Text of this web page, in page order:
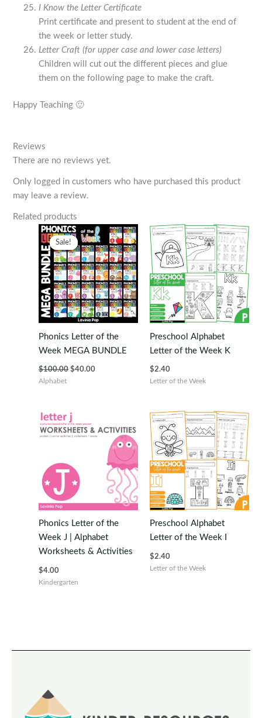
I Know the Letter Certificate
Print certificate and present to student at the end of
the week or letter study.
Letter Craft (for upper case and lower case letters)
Children will cut out the different pieces and glue
them on the following page to make the craft.
Happy Teaching 🙂
Reviews
There are no reviews yet.
Only logged in customers who have purchased this product
may leave a review.
Related products
Sale!
Sale!
Phonics Letter of the
Week MEGA BUNDLE
$100.00 Original
$40.00Current
Alphabet
Preschool Alphabet
Letter of the Week K
$2.40
Letter of the Week
Phonics Letter of the
Week J | Alphabet
Worksheets & Activities
$4.00
Kindergarten
Preschool Alphabet
Letter of the Week I
$2.40
Letter of the Week